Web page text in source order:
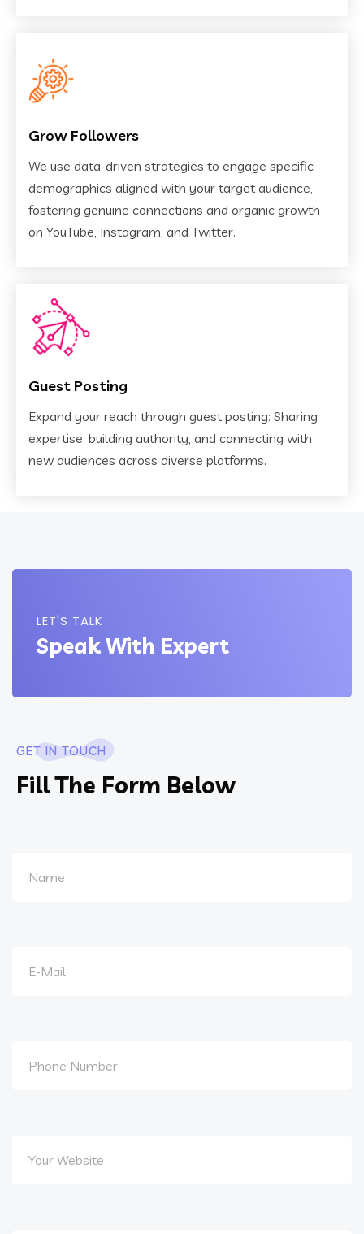
Grow Followers
We use data-driven strategies to engage specific
demographics aligned with your target audience,
fostering genuine connections and organic growth
on YouTube, Instagram, and Twitter.
Guest Posting
Expand your reach through guest posting: Sharing
expertise, building authority, and connecting with
new audiences across diverse platforms.
LET'S TALK
Speak With Expert
GET IN TOUCH
Fill The Form Below